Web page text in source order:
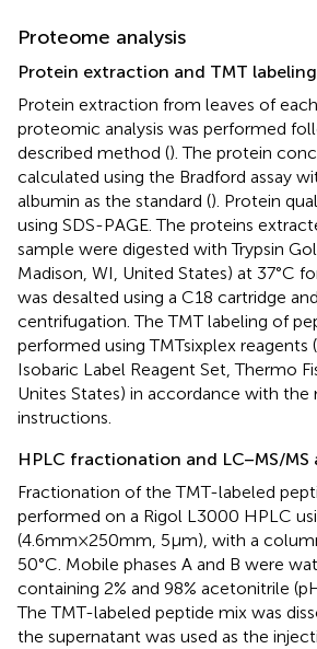
Proteome analysis
Protein extraction and TMT labeling
Protein extraction from leaves of
proteomic analysis was performed
described method (). The protein
calculated using the Bradford assay
albumin as the standard (). Protein
using SDS-PAGE. The proteins
sample were digested with Trypsin
Madison, WI, United States) at 37°C
was desalted using a C18 cartridge
centrifugation. The TMT labeling of
performed using TMTsixplex reagents
Isobaric Label Reagent Set, Thermo
Unites States) in accordance with the
instructions.
HPLC fractionation and LC–MS/MS
Fractionation of the TMT-labeled
performed on a Rigol L3000 HPLC
(4.6 mm × 250 mm, 5 μm), with a
50°C. Mobile phases A and B were
containing 2% and 98% acetonitrile
The TMT-labeled peptide mix was
the supernatant was used as the